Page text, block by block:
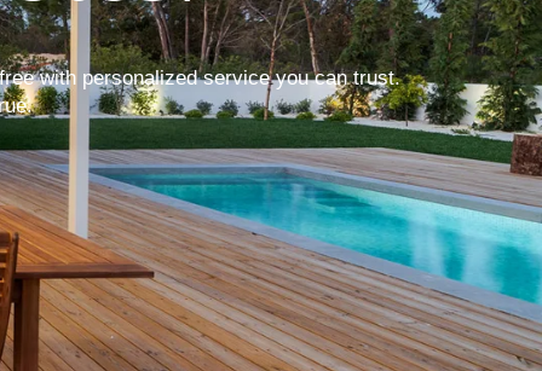
with personalized service you can trust.